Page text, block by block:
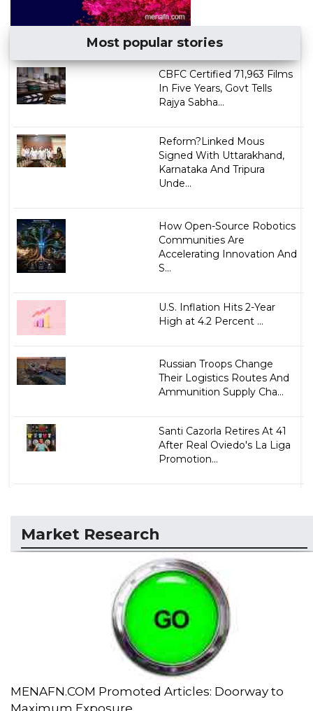
Most popular stories
CBFC Certified 71,963 Films
In Five Years, Govt Tells
Rajya Sabha...
Reform?Linked Mous
Signed With Uttarakhand,
Karnataka And Tripura
Unde...
How Open-Source Robotics
Communities Are
Accelerating Innovation And
S...
U.S. Inflation Hits 2-Year
High at 4.2 Percent ...
Russian Troops Change
Their Logistics Routes And
Ammunition Supply Cha...
Santi Cazorla Retires At 41
After Real Oviedo's La Liga
Promotion...
Market Research
MENAFN.COM Promoted Articles: Doorway to